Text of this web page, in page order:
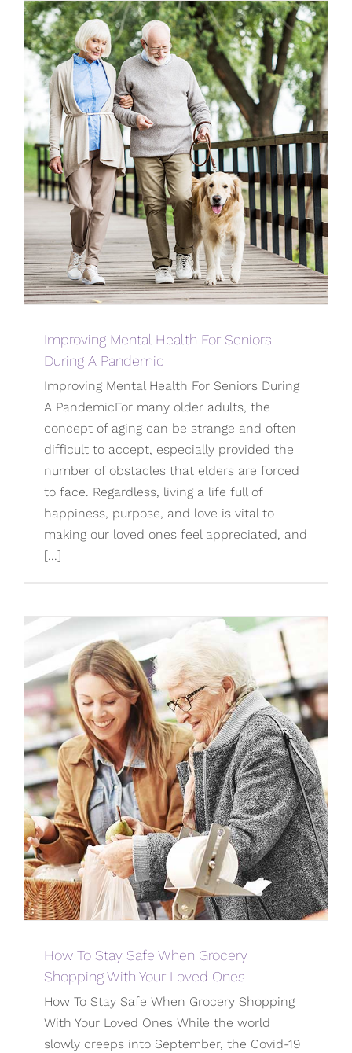
Improving Mental Health For Seniors
During A Pandemic
Improving Mental Health For Seniors During
A PandemicFor many older adults, the
concept of aging can be strange and often
difficult to accept, especially provided the
number of obstacles that elders are forced
to face. Regardless, living a life full of
happiness, purpose, and love is vital to
making our loved ones feel appreciated, and
[...]
How To Stay Safe When Grocery
Shopping With Your Loved Ones
How To Stay Safe When Grocery Shopping
With Your Loved Ones While the world
slowly creeps into September, the Covid-19